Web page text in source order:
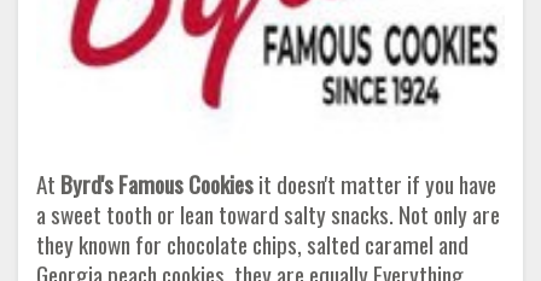
At Byrd's Famous Cookiesit doesn't matter if you have
a sweet tooth or lean toward salty snacks. Not only are
they known for chocolate chips, salted caramel and